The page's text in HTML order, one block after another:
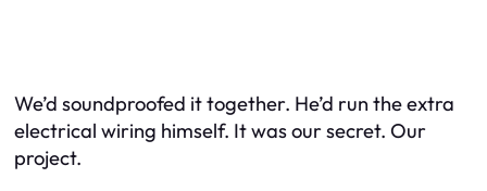
We’d soundproofed it together. He’d run the extra
electrical wiring himself. It was our secret. Our
project.